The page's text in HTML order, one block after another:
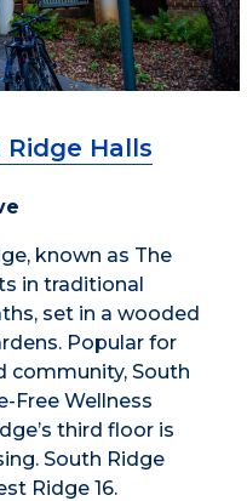
Halls
known as The
in traditional
set in a wooded
Popular for
community, South
Free Wellness
third floor is
South Ridge
Ridge 16.